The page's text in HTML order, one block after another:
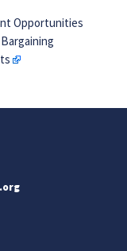
Opportunities